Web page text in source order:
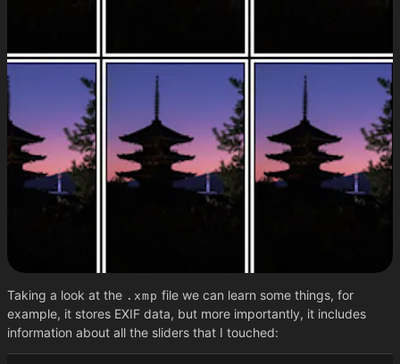
Taking a look at the .xmp file we can learn some things, for
example, it stores EXIF data, but more importantly, it includes
information about all the sliders that I touched: